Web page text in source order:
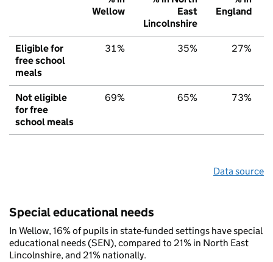
Wellow
East
Lincolnshire
England
Eligible for
free school
meals
31% 35% 27%
Not eligible
for free
school meals
69% 65% 73%
Data source
Special educational needs
In Wellow, 16% of pupils in state-funded settings have special
educational needs (SEN), compared to 21% in North East
Lincolnshire, and 21% nationally.